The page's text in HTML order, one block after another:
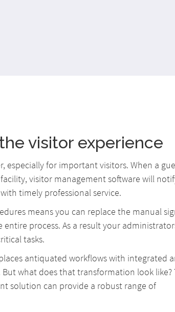
visitor experience
especially for important visitors. When a
visitor management software will
timely professional service.
means you can replace the manual
process. As a result your
tasks.
antiquated workflows with integrated
what does that transformation look like?
solution can provide a robust range of